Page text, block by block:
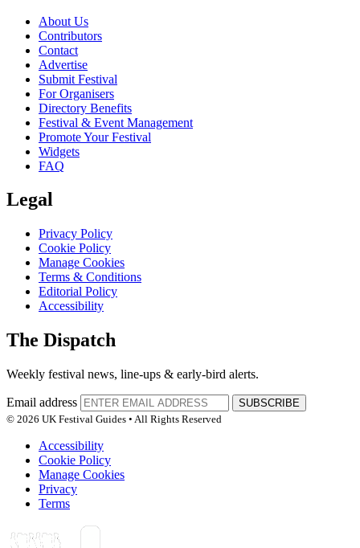
About Us
Contributors
Contact
Advertise
Submit Festival
For Organisers
Directory Benefits
Festival & Event Management
Promote Your Festival
Widgets
FAQ
Legal
Privacy Policy
Cookie Policy
Manage Cookies
Terms & Conditions
Editorial Policy
Accessibility
The Dispatch
Weekly festival news, line-ups & early-bird alerts.
Email address
SUBSCRIBE
© 2026 UK Festival Guides • All Rights Reserved
Accessibility
Cookie Policy
Manage Cookies
Privacy
Terms